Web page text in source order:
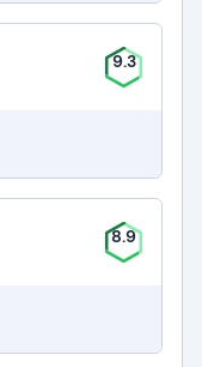
9.3
8.9